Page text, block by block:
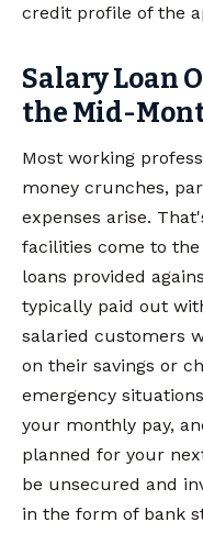
credit profile of the
Salary Loan
the Mid-
Most working
money crunches,
expenses arise.
facilities come to
loans provided
typically paid out
salaried customers
on their savings or
emergency
your monthly pay,
planned for your
be unsecured and
in the form of bank